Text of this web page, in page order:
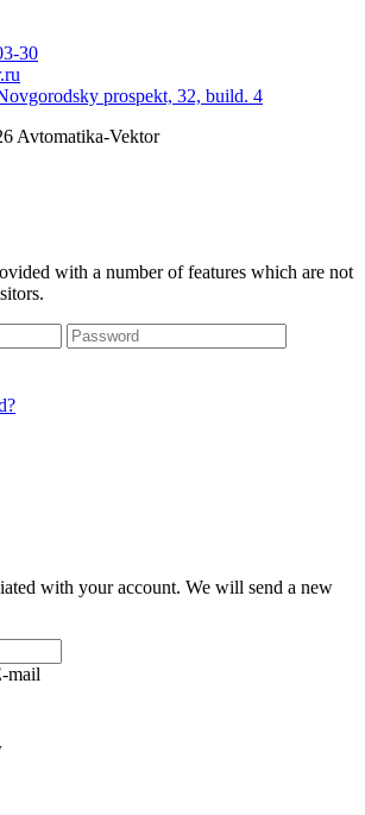
30
prospekt, 32, build. 4
Avtomatika-Vektor
with a number of features which are not
with your account. We will send a new
mail